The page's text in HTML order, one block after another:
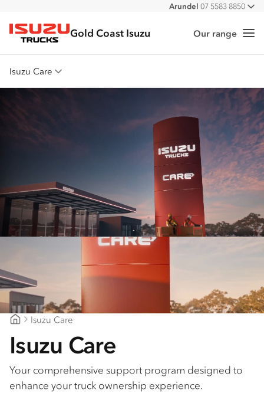
All
Arundel 07 5583 8850
Isuzu Trucks
Gold Coast Isuzu Our range
Isuzu Care
Overview
Warranty
Roadside Assist
Isuzu Care
Isuzu Care
Your comprehensive support program designed to
enhance your truck ownership experience.